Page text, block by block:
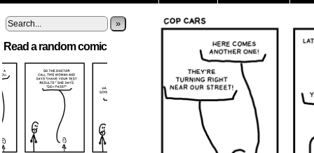
»
Read a random comic